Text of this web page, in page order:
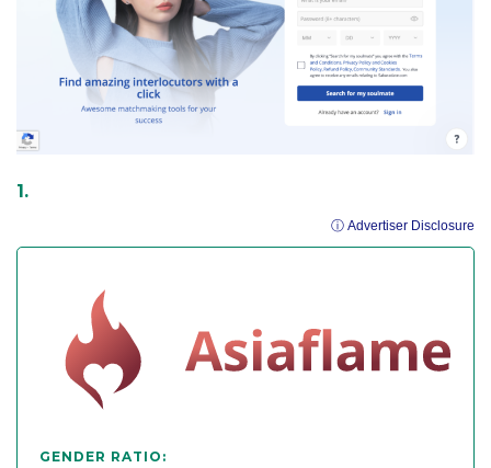
ⓘ Advertiser Disclosure
GENDER RATIO: